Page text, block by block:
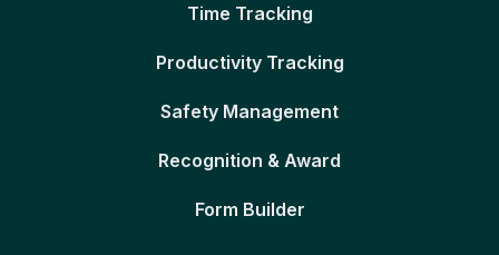
Time Tracking
Productivity Tracking
Safety Management
Recognition & Award
Form Builder